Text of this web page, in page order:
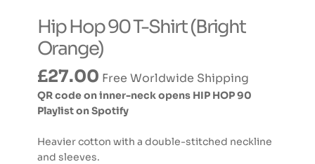
Hip Hop 90 T-Shirt (Bright
Orange)
£27.00 Free Worldwide Shipping
QR code on inner-neck opens HIP HOP 90
Playlist on Spotify
Heavier cotton with a double-stitched neckline
and sleeves.